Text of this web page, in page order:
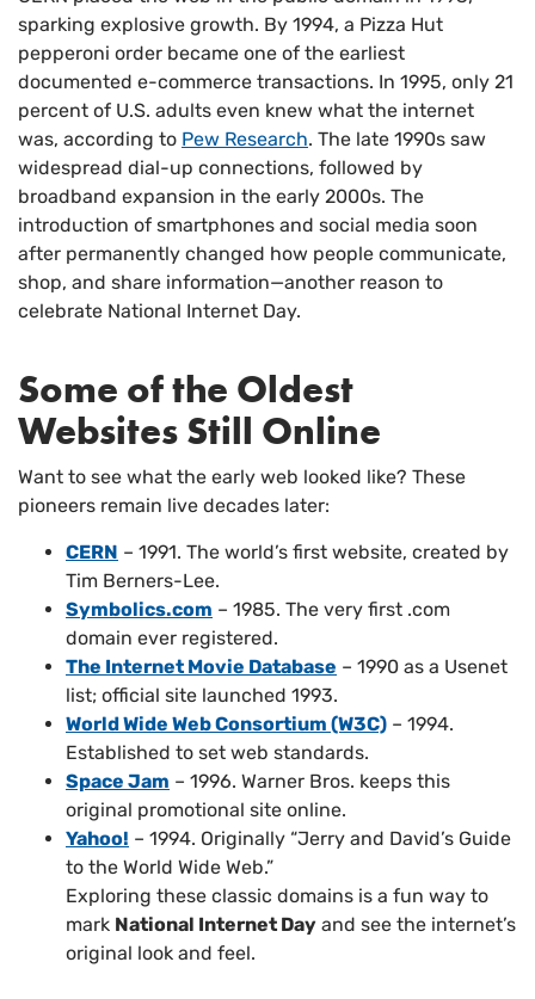
sparking explosive growth. By 1994, a Pizza Hut
pepperoni order became one of the earliest
documented e-commerce transactions. In 1995, only 21
percent of U.S. adults even knew what the internet
was, according to Pew Research. The late 1990s saw
widespread dial-up connections, followed by
broadband expansion in the early 2000s. The
introduction of smartphones and social media soon
after permanently changed how people communicate,
shop, and share information—another reason to
celebrate National Internet Day.
Some of the Oldest
Websites Still Online
Want to see what the early web looked like? These
pioneers remain live decades later:
CERN – 1991. The world’s first website, created by
Tim Berners-Lee.
Symbolics.com – 1985. The very first .com
domain ever registered.
The Internet Movie Database – 1990 as a Usenet
list; official site launched 1993.
World Wide Web Consortium (W3C) – 1994.
Established to set web standards.
Space Jam – 1996. Warner Bros. keeps this
original promotional site online.
Yahoo! – 1994. Originally “Jerry and David’s Guide
to the World Wide Web.”
Exploring these classic domains is a fun way to
mark National Internet Day and see the internet’s
original look and feel.